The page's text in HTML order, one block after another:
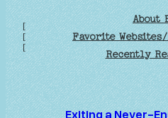
[
[
[
About
Favorite
Recently
Exiting a Never-